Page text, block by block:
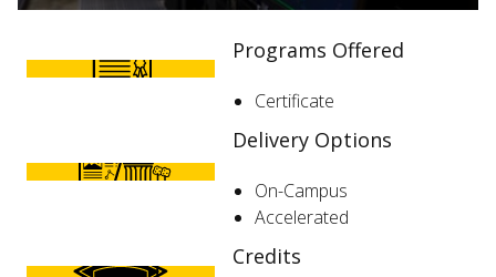
Programs Offered
Certificate
Delivery Options
On-Campus
Accelerated
Credits